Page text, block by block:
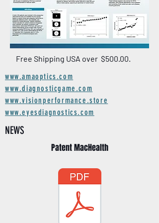
Free Shipping USA over $500.00.
www.amaoptics.com
www.diagnosticgame.com
www.visionperformance.store
www.eyesdiagnostics.com
NEWS
Patent MacHealth